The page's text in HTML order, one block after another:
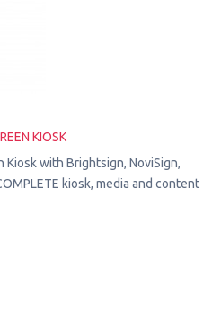
KIOSK
Kiosk with Brightsign, NoviSign,
kiosk, media and content